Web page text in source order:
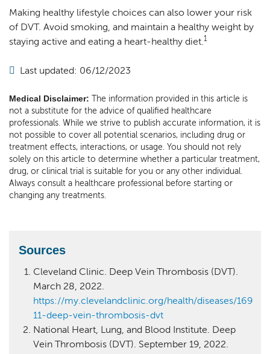
Making healthy lifestyle choices can also lower your risk
of DVT. Avoid smoking, and maintain a healthy weight by
staying active and eating a heart-healthy diet.1
Last updated: 06/12/2023
Medical Disclaimer:
The information provided in this article is
not a substitute for the advice of qualified healthcare
professionals. While we strive to publish accurate information, it is
not possible to cover all potential scenarios, including drug or
treatment effects, interactions, or usage. You should not rely
solely on this article to determine whether a particular treatment,
drug, or clinical trial is suitable for you or any other individual.
Always consult a healthcare professional before starting or
changing any treatments.
Sources
Cleveland Clinic. Deep Vein Thrombosis (DVT).
March 28, 2022.
https://my.clevelandclinic.org/health/diseases/169
11-deep-vein-thrombosis-dvt
National Heart, Lung, and Blood Institute. Deep
Vein Thrombosis (DVT). September 19, 2022.